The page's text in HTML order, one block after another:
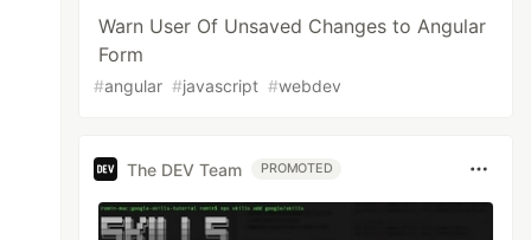
Warn User Of Unsaved Changes to Angular
Form
#angular #javascript #webdev
The DEV Team PROMOTED